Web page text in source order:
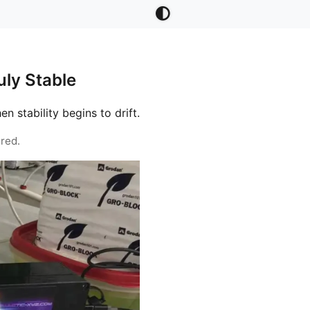
Stable
stability begins to drift.